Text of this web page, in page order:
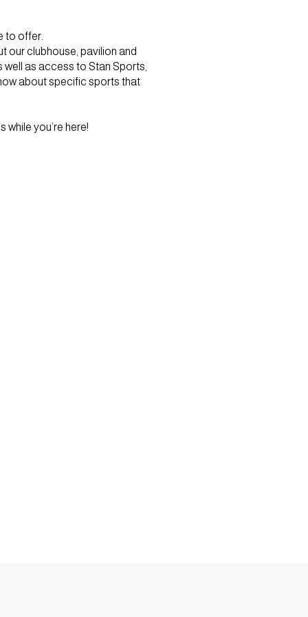
to offer.
our clubhouse, pavilion and
well as access to Stan Sports,
about specific sports that
you’re here!